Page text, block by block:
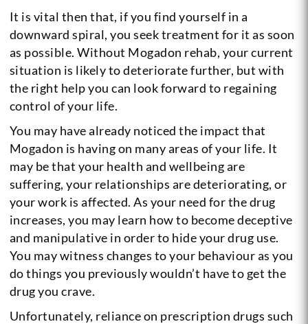
It is vital then that, if you find yourself in a
downward spiral, you seek treatment for it as soon
as possible. Without Mogadon rehab, your current
situation is likely to deteriorate further, but with
the right help you can look forward to regaining
control of your life.
You may have already noticed the impact that
Mogadon is having on many areas of your life. It
may be that your health and wellbeing are
suffering, your relationships are deteriorating, or
your work is affected. As your need for the drug
increases, you may learn how to become deceptive
and manipulative in order to hide your drug use.
You may witness changes to your behaviour as you
do things you previously wouldn’t have to get the
drug you crave.
Unfortunately, reliance on prescription drugs such